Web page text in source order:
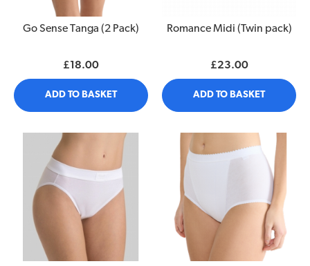
Go Sense Tanga (2 Pack)
£18.00
ADD TO BASKET
Romance Midi (Twin pack)
£23.00
ADD TO BASKET